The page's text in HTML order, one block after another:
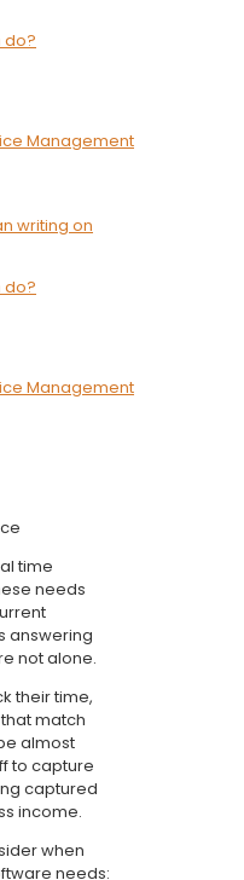
do?
Management
do?
Management
time
needs
answering
not alone.
their time,
match
almost
to capture
captured
income.
when
needs: